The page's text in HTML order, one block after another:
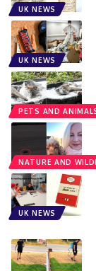
UK NEWS
UK NEWS
PETS AND
NATURE AND
UK NEWS